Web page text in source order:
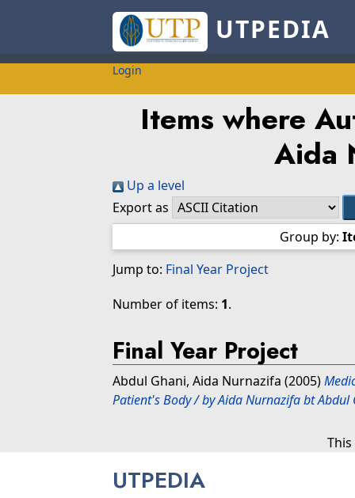
UTPEDIA
Login
Items where
Aida
Up a level
Export as
Group by:
Jump to: Final Year Project
Number of items: 1.
Final Year Project
Abdul Ghani, Aida Nurnazifa (2005)
Patient's Body / by Aida Nurnazifa bt Abdul
UTPEDIA